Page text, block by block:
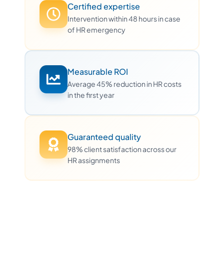
Certified expertise
Intervention within 48 hours in case
of HR emergency
Measurable ROI
Average 45% reduction in HR costs
in the first year
Guaranteed quality
98% client satisfaction across our
HR assignments